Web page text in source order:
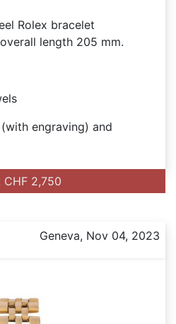
Rolex bracelet
length 205 mm.
engraving) and
CHF 2,750
Geneva, Nov 04, 2023